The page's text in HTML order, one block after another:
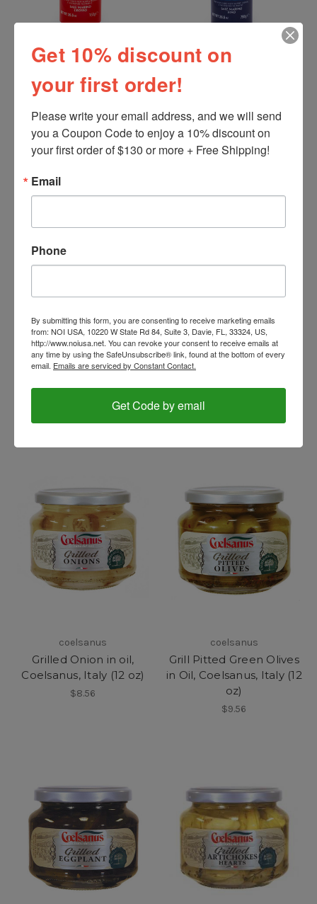
Sosalt
Sea Salt Coarse, Sosalt,
Italy (750 gr)
$4.34
Sosalt
Sea Salt Fine, Sosalt,
$4.34
coelsanus
Grilled Sundried
Coelsanus, Italy (12 oz)
coelsanus
Grilled Peppers in oil,
coelsanus
Grilled Onion in oil,
Coelsanus, Italy (12 oz)
$8.56
coelsanus
Grill Pitted Green Olives
in Oil, Coelsanus, Italy (12
oz)
$9.56
Get 10% discount on
your first order!
Please write your email address, and we will send
you a Coupon Code to enjoy a 10% discount on
your first order of $130 or more + Free Shipping!
Email
Phone
By submitting this form, you are consenting to receive marketing emails
from: NOI USA, 10220 W State Rd 84, Suite 3, Davie, FL, 33324, US,
http://www.noiusa.net. You can revoke your consent to receive emails at
any time by using the SafeUnsubscribe® link, found at the bottom of every
email. Emails are serviced by Constant Contact.
Get Code by email